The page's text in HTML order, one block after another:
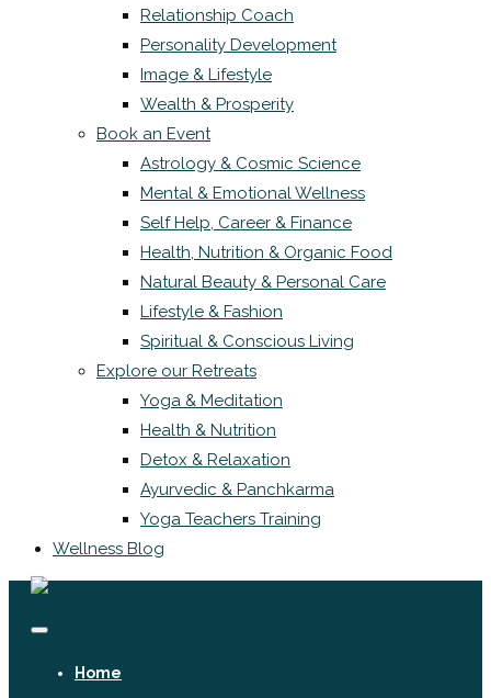
Relationship Coach
Personality Development
Image & Lifestyle
Wealth & Prosperity
Book an Event
Astrology & Cosmic Science
Mental & Emotional Wellness
Self Help, Career & Finance
Health, Nutrition & Organic Food
Natural Beauty & Personal Care
Lifestyle & Fashion
Spiritual & Conscious Living
Explore our Retreats
Yoga & Meditation
Health & Nutrition
Detox & Relaxation
Ayurvedic & Panchkarma
Yoga Teachers Training
Wellness Blog
Home